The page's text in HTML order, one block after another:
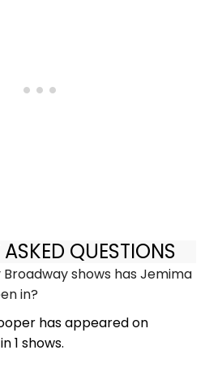
ASKED QUESTIONS
Broadway shows has Jemima
in?
has appeared on
1 shows.